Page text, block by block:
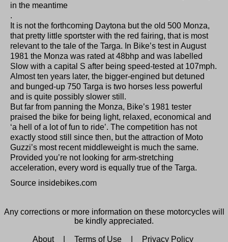
in the meantime
.
It is not the forthcoming Daytona but the old 500 Monza,
that pretty little sportster with the red fairing, that is most
relevant to the tale of the Targa. In Bike’s test in August
1981 the Monza was rated at 48bhp and was labelled
Slow with a capital S after being speed-tested at 107mph.
Almost ten years later, the bigger-engined but detuned
and bunged-up 750 Targa is two horses less powerful
and is quite possibly slower still.
But far from panning the Monza, Bike’s 1981 tester
praised the bike for being light, relaxed, economical and
‘a hell of a lot of fun to ride’. The competition has not
exactly stood still since then, but the attraction of Moto
Guzzi’s most recent middleweight is much the same.
Provided you’re not looking for arm-stretching
acceleration, every word is equally true of the Targa.
Source insidebikes.com
Any corrections or more information on these motorcycles will
be kindly appreciated.
About Terms of Use Privacy Policy